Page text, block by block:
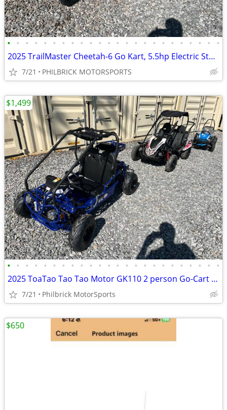
• • • • • • • • • • • • • • • • • • • • • • • •
2025 TrailMaster Cheetah-6 Go Kart, 5.5hp Electric Start Will Trade
7/21 PHILBRICK MOTORSPORTS
• • • • • • • • • • • • • • • • • • • • • • • •
2025 ToaTao Tao Tao Motor GK110 2 person Go-Cart GoCart Will Trade
7/21 Philbrick MotorSports
$1,499
$650